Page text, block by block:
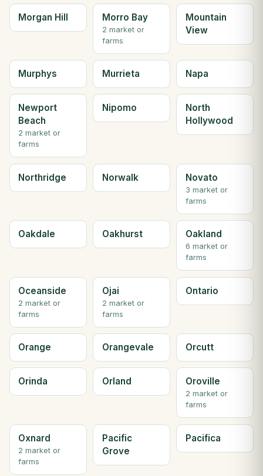
Morgan Hill Morro Bay
2 market or
farms
Mountain
View
Murphys Murrieta Napa
Newport
Beach
2 market or
farms
Nipomo
North
Hollywood
Northridge Norwalk Novato
3 market or
farms
Oakdale Oakhurst Oakland
6 market or
farms
Oceanside
2 market or
farms
Ojai
2 market or
farms
Ontario
Orange Orangevale Orcutt
Orinda Orland Oroville
2 market or
farms
Oxnard
2 market or
farms
Pacific
Grove
Pacifica